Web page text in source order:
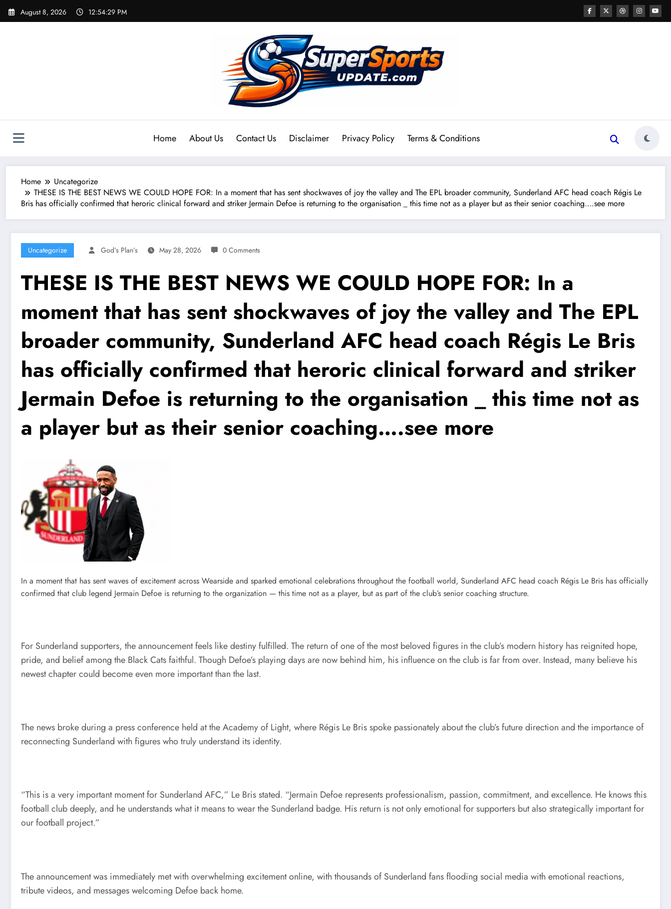
Skip
August 8, 2026 12:54:30 PM
Home About Us Contact Us Disclaimer Privacy Policy Terms & Conditions
Home
Uncategorize
THESE IS THE BEST NEWS WE COULD HOPE FOR: In a moment that has sent shockwaves of joy the valley and The EPL broader community, Sunderland AFC head coach Régis Le
Bris has officially confirmed that heroric clinical forward and striker Jermain Defoe is returning to the organisation _ this time not as a player but as their senior coaching….see more
Uncategorize God’s Plan’s May 28, 2026 0 Comments
THESE IS THE BEST NEWS WE COULD HOPE FOR: In a
moment that has sent shockwaves of joy the valley and The EPL
broader community, Sunderland AFC head coach Régis Le Bris
has officially confirmed that heroric clinical forward and striker
Jermain Defoe is returning to the organisation _ this time not as
a player but as their senior coaching….see more
In a moment that has sent waves of excitement across Wearside and sparked emotional celebrations throughout the football world, Sunderland AFC head coach Régis Le Bris has officially
confirmed that club legend Jermain Defoe is returning to the organization — this time not as a player, but as part of the club’s senior coaching structure.
For Sunderland supporters, the announcement feels like destiny fulfilled. The return of one of the most beloved figures in the club’s modern history has reignited hope,
pride, and belief among the Black Cats faithful. Though Defoe’s playing days are now behind him, his influence on the club is far from over. Instead, many believe his
newest chapter could become even more important than the last.
The news broke during a press conference held at the Academy of Light, where Régis Le Bris spoke passionately about the club’s future direction and the importance of
reconnecting Sunderland with figures who truly understand its identity.
“This is a very important moment for Sunderland AFC,” Le Bris stated. “Jermain Defoe represents professionalism, passion, commitment, and excellence. He knows this
football club deeply, and he understands what it means to wear the Sunderland badge. His return is not only emotional for supporters but also strategically important for
our football project.”
The announcement was immediately met with overwhelming excitement online, with thousands of Sunderland fans flooding social media with emotional reactions,
tribute videos, and messages welcoming Defoe back home.